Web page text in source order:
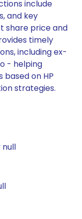
include
and key
share price and
timely
including ex-
- helping
on HP
strategies.
null